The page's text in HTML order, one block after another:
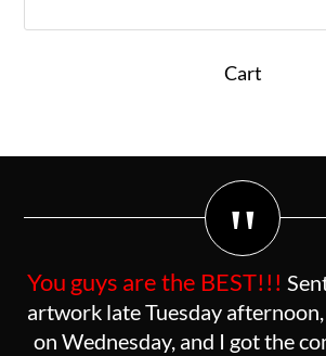
Cart
"
You guys are the BEST!!!
artwork late Tuesday
on Wednesday, and I got the